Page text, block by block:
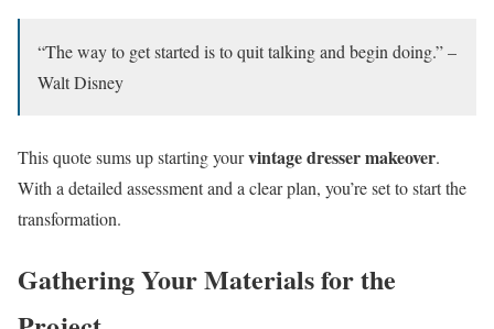
“The way to get started is to quit talking and begin doing.” –
Walt Disney
This quote sums up starting yourvintage dresser makeover.
With a detailed assessment and a clear plan, you’re set to start the
transformation.
Gathering Your Materials for the